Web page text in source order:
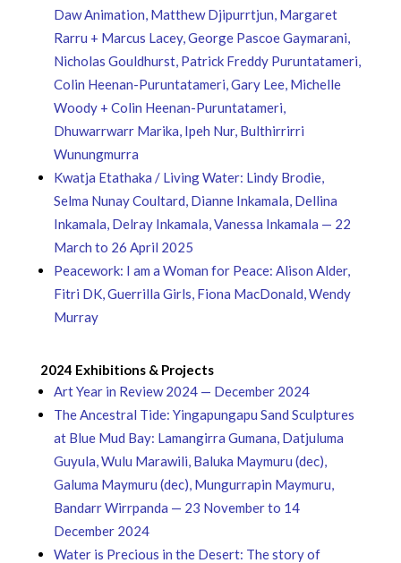
Daw Animation, Matthew Djipurrtjun, Margaret
Rarru + Marcus Lacey, George Pascoe Gaymarani,
Nicholas Gouldhurst, Patrick Freddy Puruntatameri,
Colin Heenan-Puruntatameri, Gary Lee, Michelle
Woody + Colin Heenan-Puruntatameri,
Dhuwarrwarr Marika, Ipeh Nur, Bulthirrirri
Wunungmurra
Kwatja Etathaka / Living Water: Lindy Brodie,
Selma Nunay Coultard, Dianne Inkamala, Dellina
Inkamala, Delray Inkamala, Vanessa Inkamala — 22
March to 26 April 2025
Peacework: I am a Woman for Peace: Alison Alder,
Fitri DK, Guerrilla Girls, Fiona MacDonald, Wendy
Murray
2024 Exhibitions & Projects
Art Year in Review 2024 — December 2024
The Ancestral Tide: Yingapungapu Sand Sculptures
at Blue Mud Bay: Lamangirra Gumana, Datjuluma
Guyula, Wulu Marawili, Baluka Maymuru (dec),
Galuma Maymuru (dec), Mungurrapin Maymuru,
Bandarr Wirrpanda — 23 November to 14
December 2024
Water is Precious in the Desert: The story of